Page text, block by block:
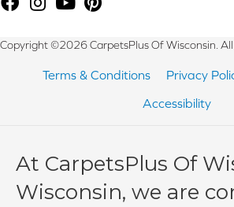
Copyright ©2026 CarpetsPlus Of Wisconsin. All
Terms & Conditions Privacy
Accessibility
At CarpetsPlus Of
Wisconsin, we are